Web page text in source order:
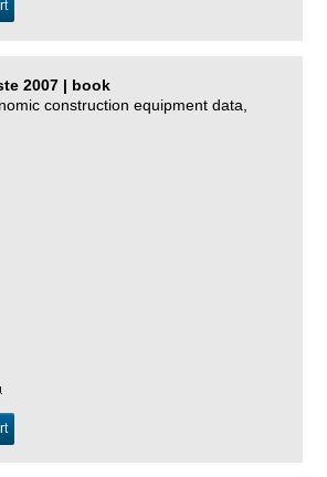
2007 | book
construction equipment data,